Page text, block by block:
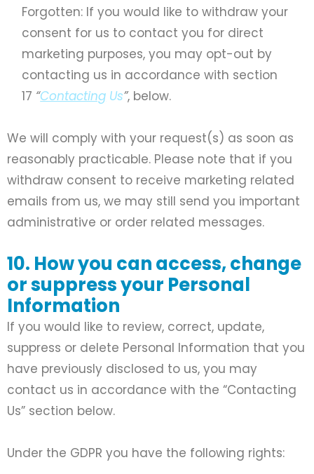
Forgotten: If you would like to withdraw your
consent for us to contact you for direct
marketing purposes, you may opt-out by
contacting us in accordance with section
17 “Contacting Us”, below.
We will comply with your request(s) as soon as
reasonably practicable. Please note that if you
withdraw consent to receive marketing related
emails from us, we may still send you important
administrative or order related messages.
10. How you can access, change
or suppress your Personal
Information
If you would like to review, correct, update,
suppress or delete Personal Information that you
have previously disclosed to us, you may
contact us in accordance with the “Contacting
Us” section below.
Under the GDPR you have the following rights: